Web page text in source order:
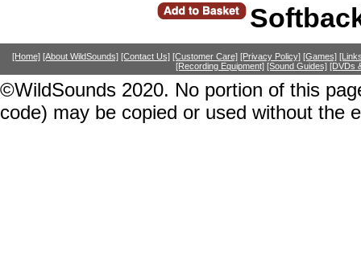
[Home] [About WildSounds] [Contact Us] [Customer Care] [Privacy Policy] [Games]
[Recording Equipment] [Sound Guides] [DVDs
©WildSounds 2020. No portion of this
code) may be copied or used without the